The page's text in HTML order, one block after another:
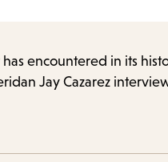
to
close
encountered in its
Jay Cazarez